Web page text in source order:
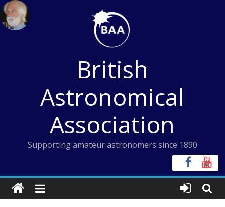
Skip
to
content
British
Astronomical
Association
Supporting amateur astronomers since 1890